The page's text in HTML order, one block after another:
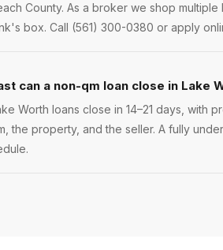
County. As a broker we shop
box. Call (561) 300-0380 or apply
can a non-qm loan close in Lake
Worth loans close in 14–21 days, with
the property, and the seller. A fully